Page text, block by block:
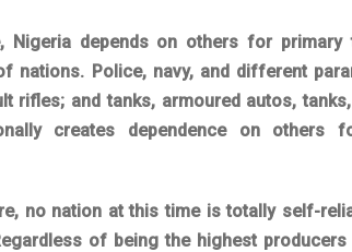
Nigeria depends on others for
nations. Police, navy, and different
rifles; and tanks, armoured autos,
creates dependence on others
no nation at this time is totally self-
of being the highest